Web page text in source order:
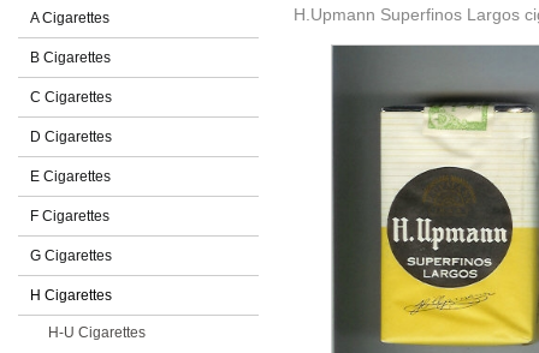
A Cigarettes
B Cigarettes
C Cigarettes
D Cigarettes
E Cigarettes
F Cigarettes
G Cigarettes
H Cigarettes
H-U Cigarettes
H.Upmann Superfinos Largos